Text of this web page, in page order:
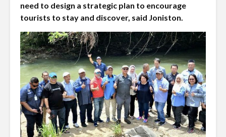
need to design a strategic plan to encourage
tourists to stay and discover, said Joniston.